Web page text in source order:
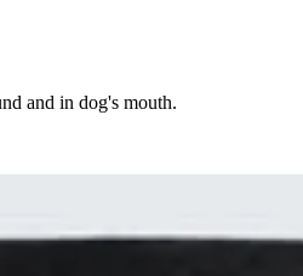
and in dog's mouth.